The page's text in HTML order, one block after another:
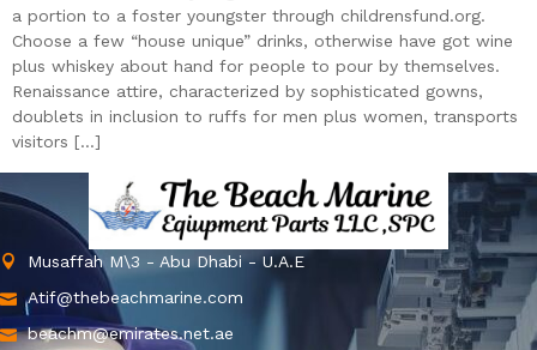
a portion to a foster youngster through childrensfund.org.
Choose a few “house unique” drinks, otherwise have got wine
plus whiskey about hand for people to pour by themselves.
Renaissance attire, characterized by sophisticated gowns,
doublets in inclusion to ruffs for men plus women, transports
visitors […]
Musaffah M\3 - Abu Dhabi - U.A.E
Atif@thebeachmarine.com
beachm@emirates.net.ae